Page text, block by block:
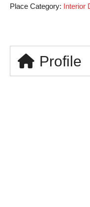
Place Category: Interior
Profile